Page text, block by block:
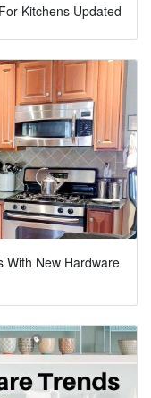
Kitchens Updated
With New Hardware